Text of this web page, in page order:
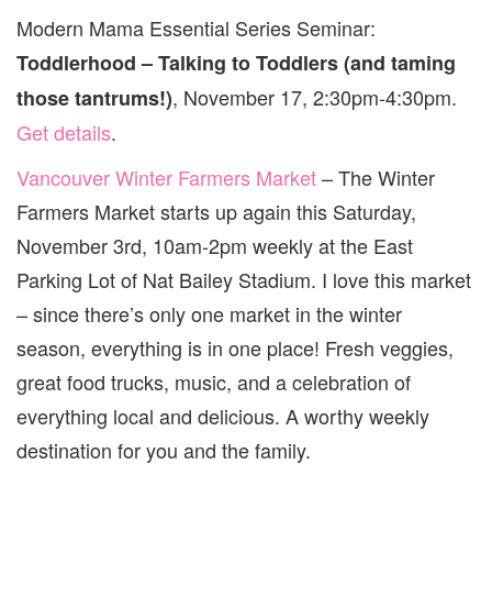
Modern Mama Essential Series Seminar:
Toddlerhood – Talking to Toddlers (and taming
those tantrums!), November 17, 2:30pm-4:30pm.
Get details.
Vancouver Winter Farmers Market– The Winter
Farmers Market starts up again this Saturday,
November 3rd, 10am-2pm weekly at the East
Parking Lot of Nat Bailey Stadium. I love this market
– since there’s only one market in the winter
season, everything is in one place! Fresh veggies,
great food trucks, music, and a celebration of
everything local and delicious. A worthy weekly
destination for you and the family.